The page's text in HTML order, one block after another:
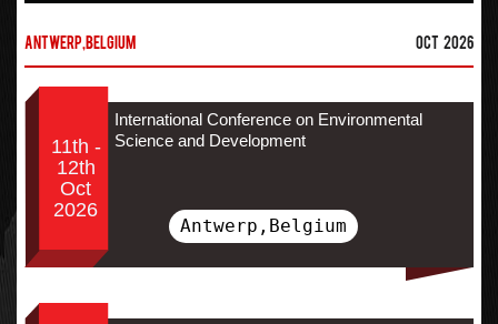
Antwerp,Belgium Oct 2026
11th -
12th
Oct
2026
International Conference on Environmental
Science and Development
Antwerp,Belgium